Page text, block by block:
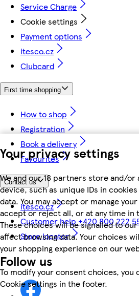
Your privacy settings
We and our 18 partners store and/
device, such as unique IDs in
data. You may accept or manage
accept or reject all, or at any time in
These choices will be signalled to
affect browsing data. Your choices
your shopping experience on our
To modify your consent choices, you
Cookie settings in the footer.
Service Charge
Cookie settings
Payment options
itesco.cz
Clubcard
First time shopping
How to shop
Registration
Book a delivery
Favourites
Contact us
itesco.cz
Customer help +420 800 222
Store locator
Follow us